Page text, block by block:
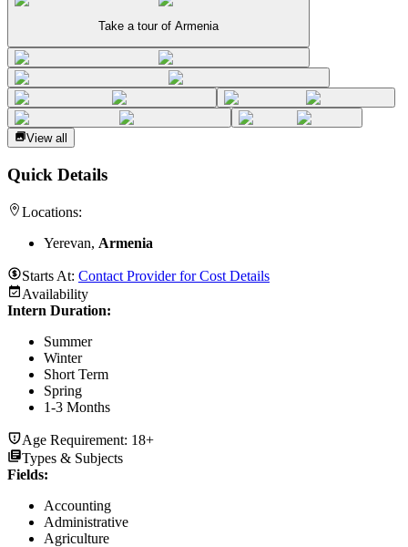
Take a tour of Armenia
View all
Quick Details
Locations:
Yerevan, Armenia
Starts At: Contact Provider for Cost Details
Availability
Intern Duration:
Summer
Winter
Short Term
Spring
1-3 Months
Age Requirement: 18+
Types & Subjects
Fields:
Accounting
Administrative
Agriculture